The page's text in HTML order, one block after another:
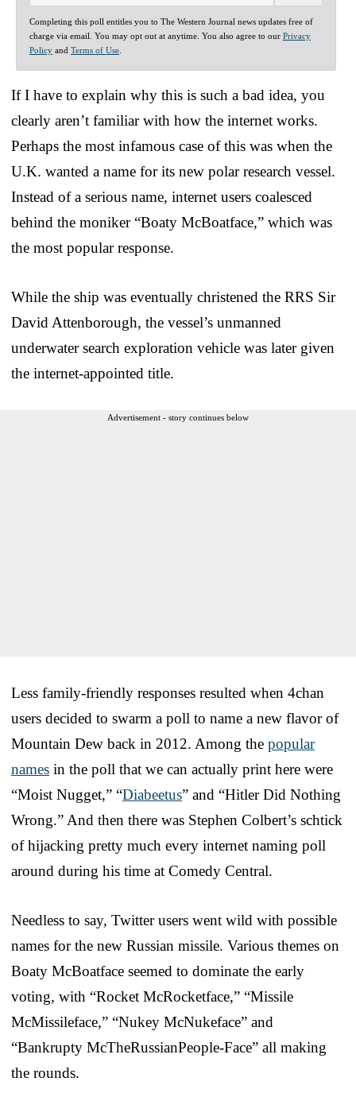
Completing this poll entitles you to The Western Journal news updates free of
charge via email. You may opt out at anytime. You also agree to our Privacy
Policy and Terms of Use
If I have to explain why this is such a bad idea, you
clearly aren’t familiar with how the internet works.
Perhaps the most infamous case of this was when the
U.K. wanted a name for its new polar research vessel.
Instead of a serious name, internet users coalesced
behind the moniker “Boaty McBoatface,” which was
the most popular response.
While the ship was eventually christened the RRS Sir
David Attenborough, the vessel’s unmanned
underwater search exploration vehicle was later given
the internet-appointed title.
Advertisement - story continues below
Less family-friendly responses resulted when 4chan
users decided to swarm a poll to name a new flavor of
Mountain Dew back in 2012. Among the popular
names in the poll that we can actually print here were
“Moist Nugget,” “Diabeetus” and “Hitler Did Nothing
Wrong.” And then there was Stephen Colbert’s schtick
of hijacking pretty much every internet naming poll
around during his time at Comedy Central.
Needless to say, Twitter users went wild with possible
names for the new Russian missile. Various themes on
Boaty McBoatface seemed to dominate the early
voting, with “Rocket McRocketface,” “Missile
McMissileface,” “Nukey McNukeface” and
“Bankrupty McTheRussianPeople-Face” all making
the rounds.